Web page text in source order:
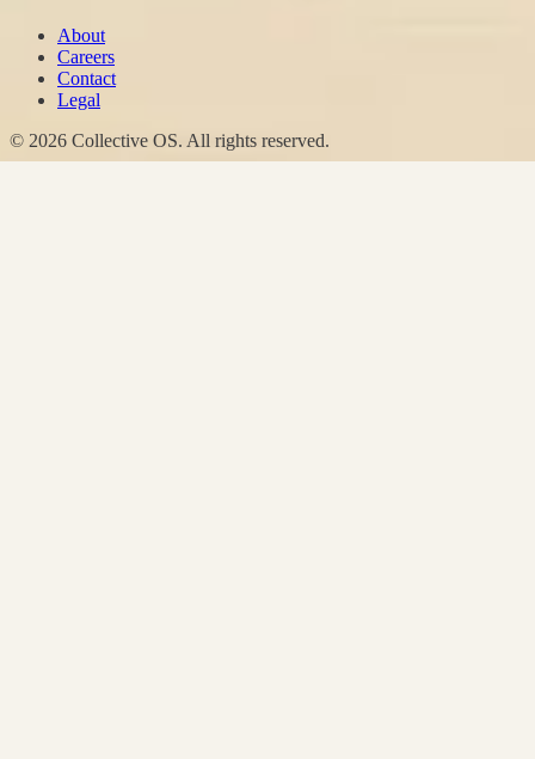
About
Careers
Contact
Legal
© 2026 Collective OS. All rights reserved.